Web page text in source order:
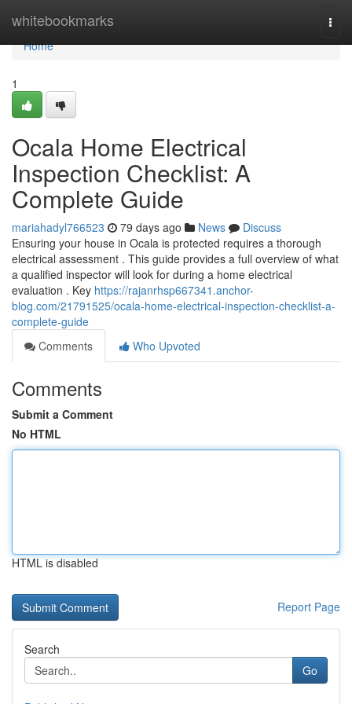
whitebookmarks
Home
Home
1
Ocala Home Electrical
Inspection Checklist: A
Complete Guide
mariahadyl766523 79 days ago News
Discuss
Ensuring your house in Ocala is protected requires a thorough
electrical assessment . This guide provides a full overview of what
a qualified inspector will look for during a home electrical
evaluation . Key https://rajanrhsp667341.anchor-
blog.com/21791525/ocala-home-electrical-inspection-checklist-a-
complete-guide
Comments
Who Upvoted
Comments
Submit a Comment
No HTML
HTML is disabled
Report Page
Search
Go